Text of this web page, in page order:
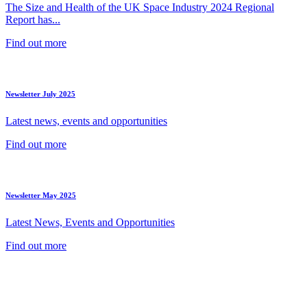
The Size and Health of the UK Space Industry 2024 Regional
Report has...
Find out more
Newsletter July 2025
Latest news, events and opportunities
Find out more
Newsletter May 2025
Latest News, Events and Opportunities
Find out more